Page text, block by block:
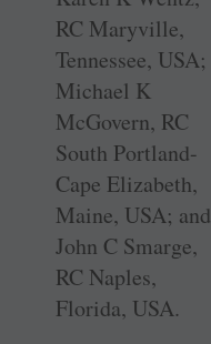
RC Maryville,
Tennessee, USA;
Michael K
McGovern, RC
South Portland-
Cape Elizabeth,
Maine, USA; and
John C Smarge,
RC Naples,
Florida, USA.